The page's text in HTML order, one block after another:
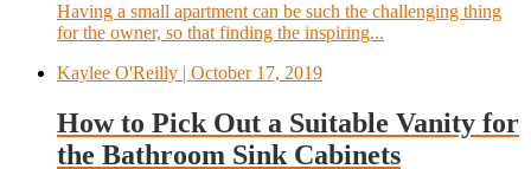
Having a small apartment can be such the challenging thing
for the owner, so that finding the inspiring...
Kaylee O'Reilly | October 17, 2019
How to Pick Out a Suitable Vanity for
the Bathroom Sink Cabinets